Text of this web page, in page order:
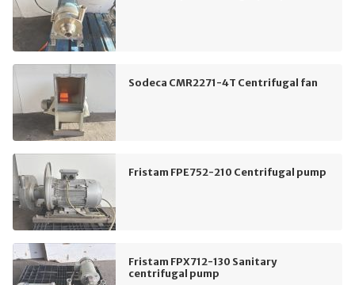
Sodeca CMR2271-4T Centrifugal fan
Fristam FPE752-210 Centrifugal pump
Fristam FPX712-130 Sanitary
centrifugal pump